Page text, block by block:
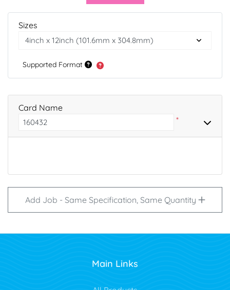
Sizes
Supported Format
Card Name
*
Add Job - Same Specification, Same Quantity
Main Links